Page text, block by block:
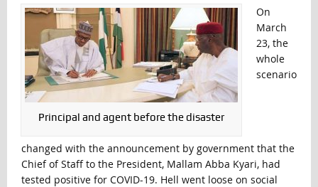
Principal and agent before the disaster
On
March
23, the
whole
scenario
changed with the announcement by government that the
Chief of Staff to the President, Mallam Abba Kyari, had
tested positive for COVID-19. Hell went loose on social